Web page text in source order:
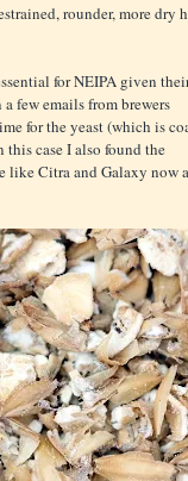
rounder, more dry
for NEIPA given
few emails from brewers
for the yeast (which is
case I also found the
like Citra and Galaxy now a